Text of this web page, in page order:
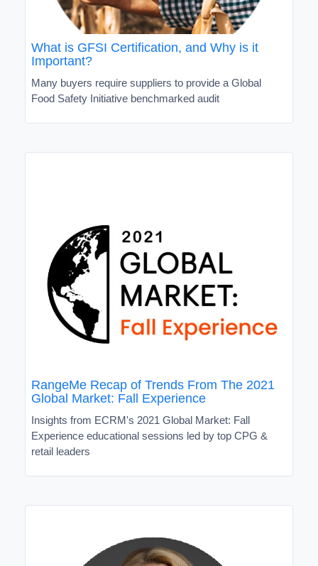
What is GFSI Certification, and Why is it
Important?
Many buyers require suppliers to provide a Global
Food Safety Initiative benchmarked audit
RangeMe Recap of Trends From The 2021
Global Market: Fall Experience
Insights from ECRM's 2021 Global Market: Fall
Experience educational sessions led by top CPG &
retail leaders